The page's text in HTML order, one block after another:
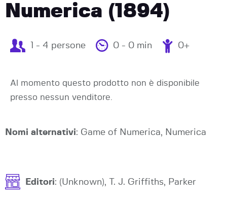
Numerica (1894)
1 - 4 persone 0 - 0 min 0+
Al momento questo prodotto non è disponibile
presso nessun venditore.
Nomi alternativi: Game of Numerica, Numerica
Editori: (Unknown), T. J. Griffiths, Parker